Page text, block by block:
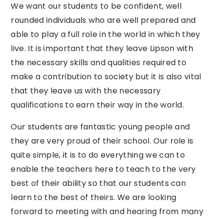
Wewant our students to be confident, well
rounded individuals who are well prepared and
able to play a full role in the world in which they
live. It is important that they leave Lipson with
the necessary skills and qualities required to
make a contribution to society but it is also vital
that they leave us with the necessary
qualifications to earn their way in the world.
Our students are fantastic young people and
they are very proud of their school. Our role is
quite simple, it is to do everythingwecan to
enable the teachers here to teach to the very
best of their ability so that our students can
learn to the best of theirs. We are looking
forward to meeting with and hearing from many